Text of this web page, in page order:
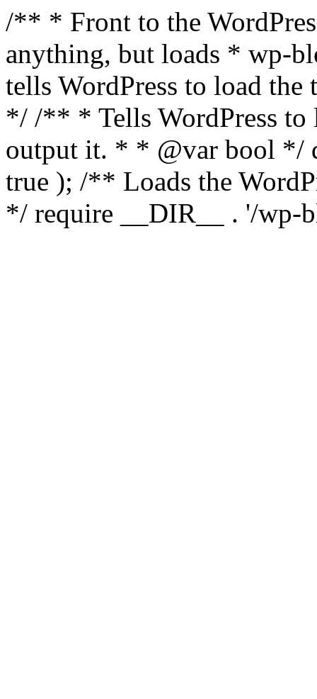
/** * Front to the
anything, but loads * wp-
tells WordPress to load the
*/ /** * Tells WordPress to
output it. * * @var bool */
true ); /** Loads the
*/ require __DIR__ . '/wp-